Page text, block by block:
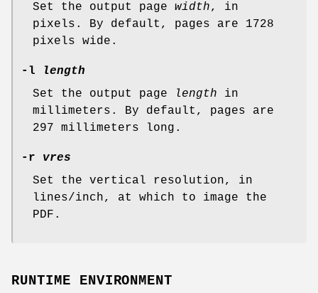
Set the output page width, in
pixels. By default, pages are 1728
pixels wide.
-l length
Set the output page
length in
millimeters. By default, pages are
297 millimeters long.
-r vres
Set the vertical resolution, in
lines/inch, at which to image the
PDF.
RUNTIME ENVIRONMENT